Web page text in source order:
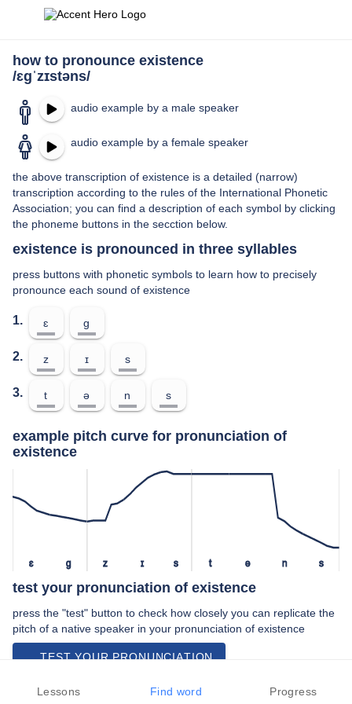
how to pronounce existence
/ɛɡˈzɪstəns/
audio example by a male speaker
audio example by a female speaker
the above transcription of existence is a detailed (narrow)
transcription according to the rules of the International Phonetic
Association; you can find a description of each symbol by clicking
the phoneme buttons in the secction below.
existence is pronounced in three syllables
press buttons with phonetic symbols to learn how to precisely
pronounce each sound of existence
1. ɛ ɡ
2. z ɪ s
3. t ə n s
example pitch curve for pronunciation of
existence
ɛ ɡ z ɪ s t ə n s
test your pronunciation of existence
press the "test" button to check how closely you can replicate the
pitch of a native speaker in your pronunciation of existence
TEST YOUR PRONUNCIATION
video examples of existence pronunciation
Lessons Find word Progress